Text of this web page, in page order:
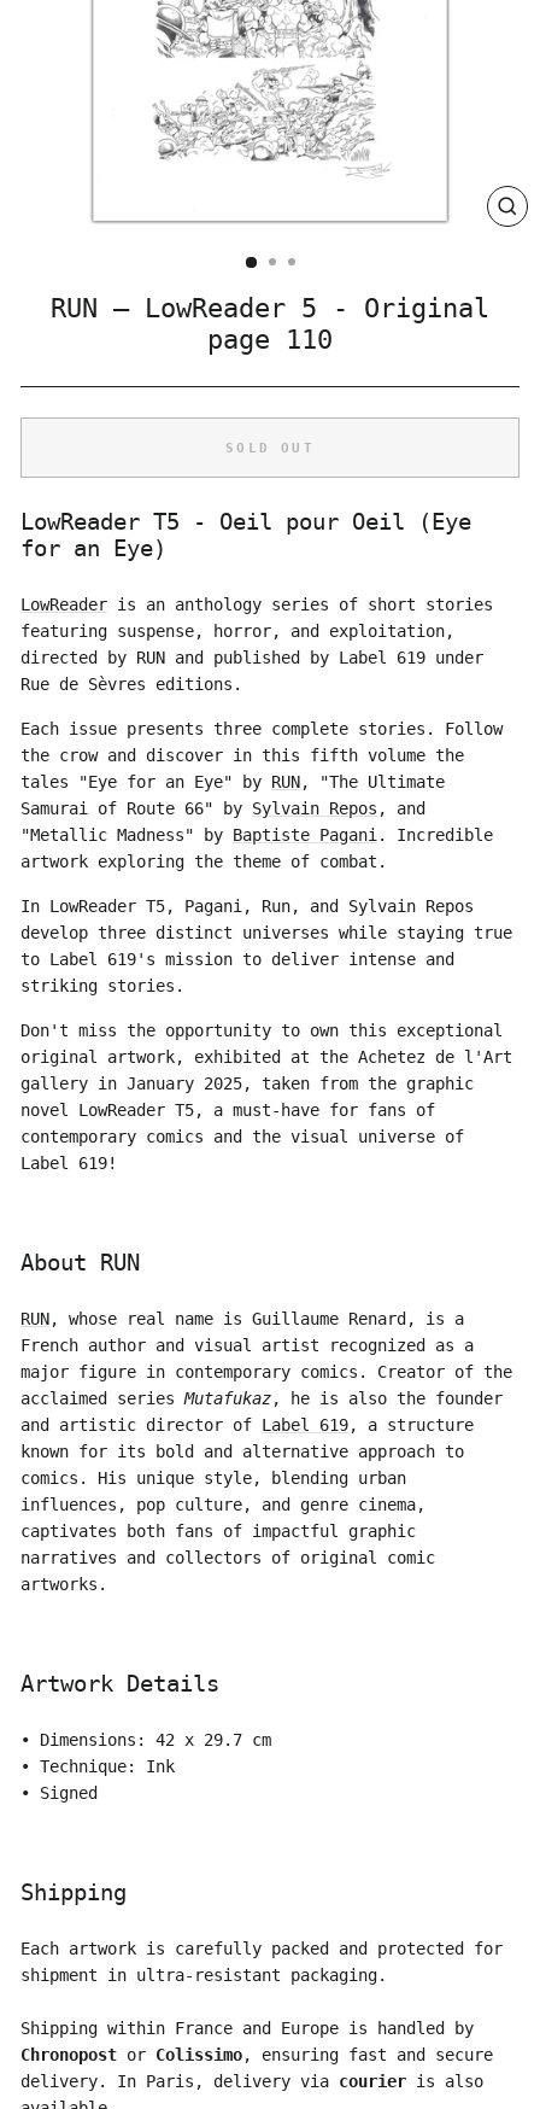
RUN – LowReader 5 - Original
page 110
SOLD OUT
LowReader T5 - Oeil pour Oeil (Eye
for an Eye)
LowReader is an anthology series of short stories
featuring suspense, horror, and exploitation,
directed by RUN and published by Label 619 under
Rue de Sèvres editions.
Each issue presents three complete stories. Follow
the crow and discover in this fifth volume the
tales "Eye for an Eye" by RUN, "The Ultimate
Samurai of Route 66" by Sylvain Repos , and
"Metallic Madness" by Baptiste Pagani . Incredible
artwork exploring the theme of combat.
In LowReader T5, Pagani, Run, and Sylvain Repos
develop three distinct universes while staying true
to Label 619's mission to deliver intense and
striking stories.
Don't miss the opportunity to own this exceptional
original artwork, exhibited at the Achetez de l'Art
gallery in January 2025, taken from the graphic
novel LowReader T5, a must-have for fans of
contemporary comics and the visual universe of
Label 619!
About RUN
RUN, whose real name is Guillaume Renard, is a
French author and visual artist recognized as a
major figure in contemporary comics. Creator of the
acclaimed seriesMutafukaz, he is also the founder
and artistic director of Label 619, a structure
known for its bold and alternative approach to
comics. His unique style, blending urban
influences, pop culture, and genre cinema,
captivates both fans of impactful graphic
narratives and collectors of original comic
artworks.
Artwork Details
• Dimensions: 42 x 29.7 cm
• Technique: Ink
• Signed
Shipping
Each artwork is carefully packed and protected for
shipment in ultra-resistant packaging.
Shipping within France and Europe is handled by
Chronopost or Colissimo, ensuring fast and secure
delivery. In Paris, delivery via courier is also